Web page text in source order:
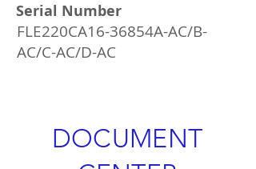
Serial Number
FLE220CA16-36854A-AC/B-
AC/C-AC/D-AC
DOCUMENT